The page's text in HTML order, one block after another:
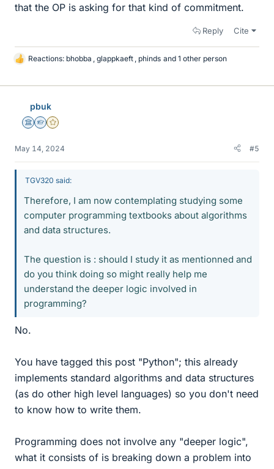
that the OP is asking for that kind of commitment.
Reply Cite
L
k
Reactions: bhobba glappkaeft phinds and 1 other person
pbuk
Science Advisor
Homework Helper
Gold Member
May 14, 2024 #5
TGV320 said:
Therefore, I am now contemplating studying some
computer programming textbooks about algorithms
and data structures.
The question is : should I study it as mentionned and
do you think doing so might really help me
understand the deeper logic involved in
programming?
No.
You have tagged this post "Python"; this already
implements standard algorithms and data structures
(as do other high level languages) so you don't need
to know how to write them.
Programming does not involve any "deeper logic",
what it consists of is breaking down a problem into